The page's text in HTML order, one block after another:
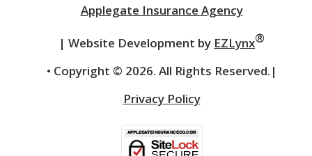
Applegate Insurance Agency
| Website Development by EZLynx®
• Copyright © 2026. All Rights Reserved. |
Privacy Policy